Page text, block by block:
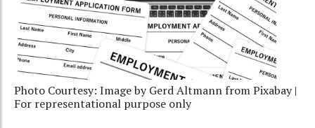
Photo Courtesy: Image by Gerd Altmann from Pixabay |
For representational purpose only